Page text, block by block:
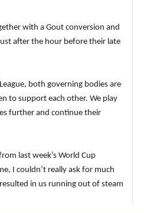
with a Gout conversion and
after the hour before their late
both governing bodies are
to support each other. We play
further and continue their
last week’s World Cup
I couldn’t really ask for much
in us running out of steam